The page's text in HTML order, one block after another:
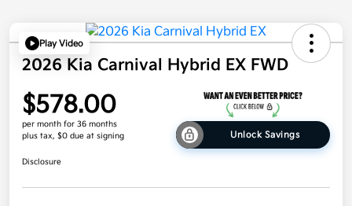
Play Video
2026 Kia Carnival Hybrid EX FWD
$578.00
per month for 36 months
plus tax, $0 due at signing
Unlock Savings
Disclosure